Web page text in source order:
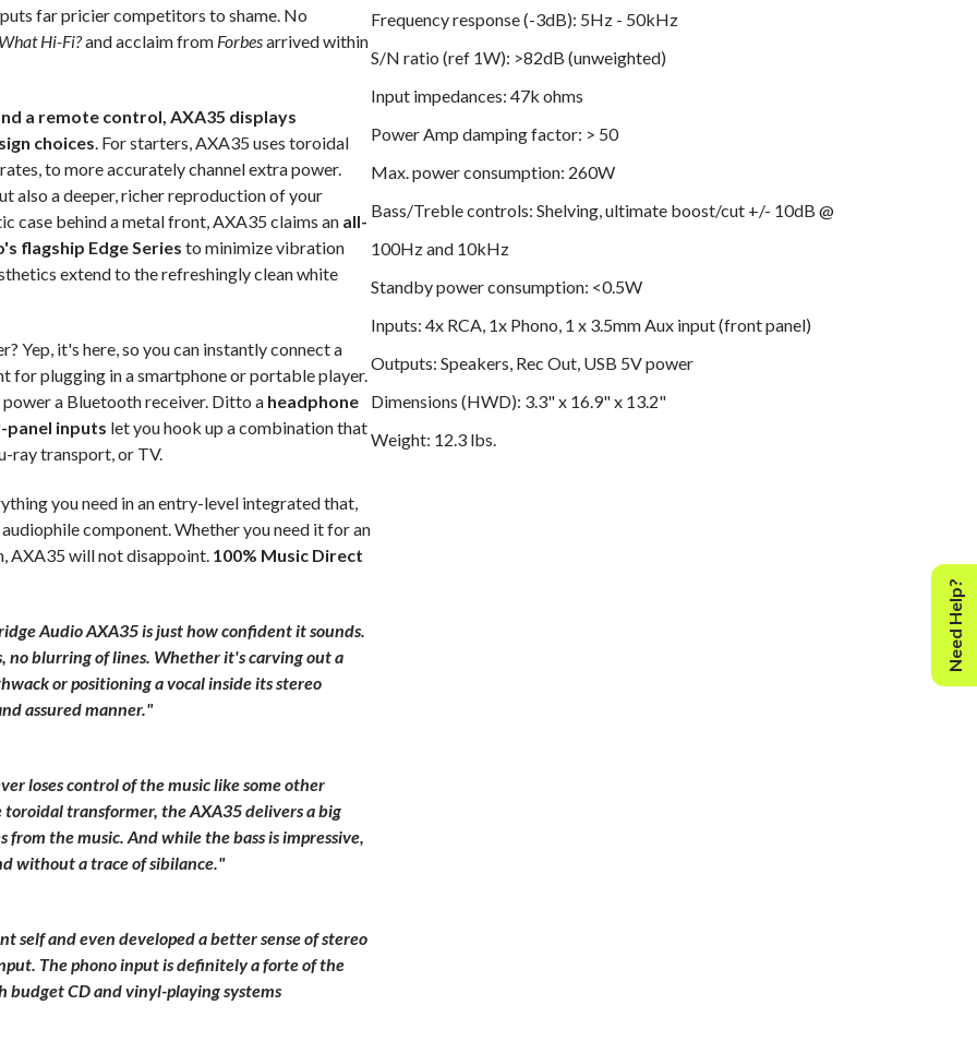
far pricier competitors to shame. No
Hi-Fi?and acclaim from Forbesarrived within
a remote control, AXA35 displays
choices. For starters, AXA35 uses toroidal
to more accurately channel extra power.
also a deeper, richer reproduction of your
case behind a metal front, AXA35 claims an all-
flagship Edge Series to minimize vibration
extend to the refreshingly clean white
Yep, it's here, so you can instantly connect a
for plugging in a smartphone or portable player.
a Bluetooth receiver. Ditto a headphone
panel inputs let you hook up a combination that
ray transport, or TV.
you need in an entry-level integrated that,
component. Whether you need it for an
AXA35 will not disappoint. 100% Music Direct
Audio AXA35 is just how confident it sounds.
no blurring of lines. Whether it's carving out a
or positioning a vocal inside its stereo
assured manner."
loses control of the music like some other
transformer, the AXA35 delivers a big
the music. And while the bass is impressive,
without a trace of sibilance."
self and even developed a better sense of stereo
The phono input is definitely a forte of the
CD and vinyl-playing systems
Frequency response (-3dB): 5Hz - 50kHz
S/N ratio (ref 1W): >82dB (unweighted)
Input impedances: 47k ohms
Power Amp damping factor: > 50
Max. power consumption: 260W
Bass/Treble controls: Shelving, ultimate boost/cut +/- 10dB @
100Hz and 10kHz
Standby power consumption: <0.5W
Inputs: 4x RCA, 1x Phono, 1 x 3.5mm Aux input (front panel)
Outputs: Speakers, Rec Out, USB 5V power
Dimensions (HWD): 3.3" x 16.9" x 13.2"
Weight: 12.3 lbs.
Need Help?